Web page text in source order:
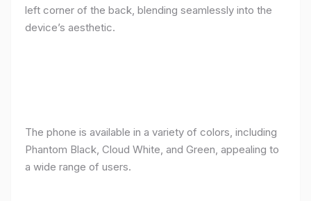
left corner of the back, blending seamlessly into the
device’s aesthetic.
The phone is available in a variety of colors, including
Phantom Black, Cloud White, and Green, appealing to
a wide range of users.